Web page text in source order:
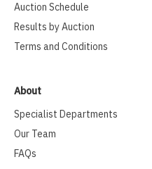
Auction Schedule
Results by Auction
Terms and Conditions
About
Specialist Departments
Our Team
FAQs